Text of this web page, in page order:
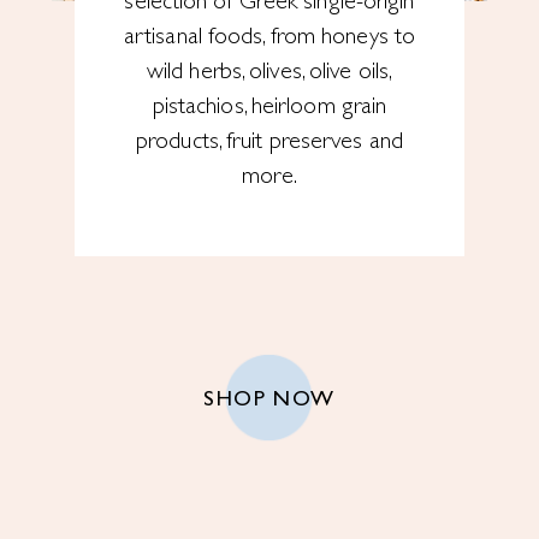
artisanal foods, from honeys to
wild herbs, olives, olive oils,
pistachios, heirloom grain
products, fruit preserves and
more.
SHOP NOW